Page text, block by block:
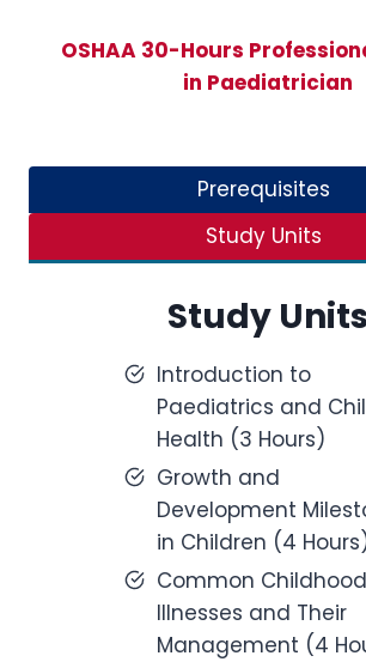
OSHAA 30-Hours
in Paediatrician
Prerequisites
Study Units
Study Units
Introduction to
Paediatrics and
Health (3 Hours)
Growth and
Development
in Children (4
Common Childhood
Illnesses and Their
Management (4